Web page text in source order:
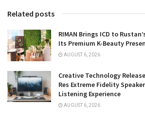
Related posts
RIMAN Brings ICD to
Its Premium K-Beauty
AUGUST 6, 2026
Creative Technology
Res Extreme Fidelity
Listening Experience
AUGUST 6, 2026